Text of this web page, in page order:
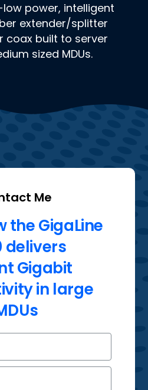
power, intelligent
extender/splitter
coax built to server
sized MDUs.
Me
the GigaLine
delivers
Gigabit
in large